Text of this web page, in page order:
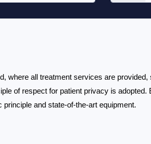
where all treatment services are
of respect for patient privacy is
principle and state-of-the-art equipment.